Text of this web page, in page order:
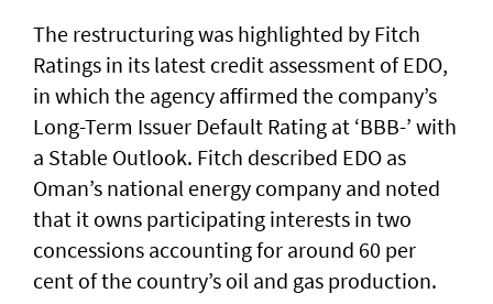
The restructuring was highlighted by Fitch
Ratings in its latest credit assessment of EDO,
in which the agency affirmed the company’s
Long-Term Issuer Default Rating at ‘BBB-’ with
a Stable Outlook. Fitch described EDO as
Oman’s national energy company and noted
that it owns participating interests in two
concessions accounting for around 60 per
cent of the country’s oil and gas production.